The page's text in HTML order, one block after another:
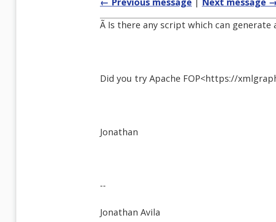
Ã Is there any script which can
Did you try Apache FOP<https://
Jonathan
--
Jonathan Avila